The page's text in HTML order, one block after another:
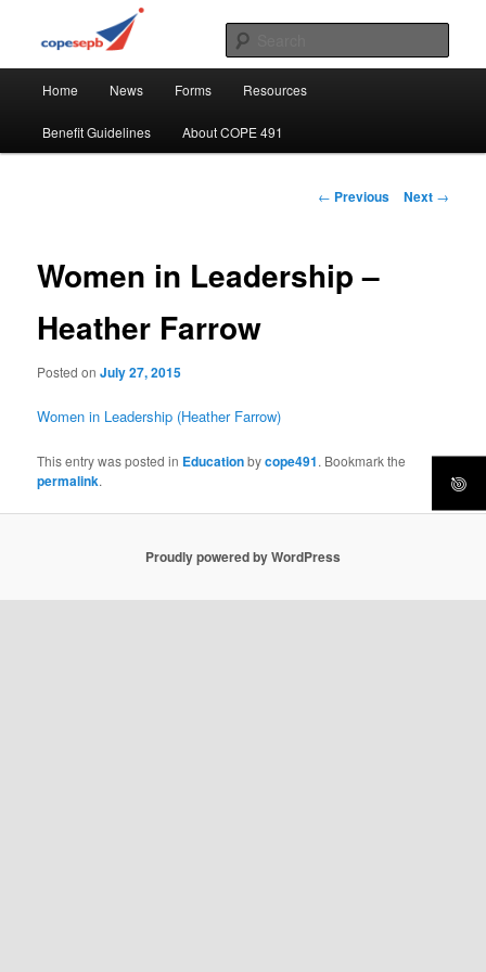
COPE 491
CUPE's Office Professionals
Home News Forms Resources
Benefit Guidelines About COPE 491
Post
← Previous Next →
Women in Leadership –
Heather Farrow
Posted onJuly 27, 2015
Women in Leadership (Heather Farrow)
This entry was posted in Educationbycope491. Bookmark the
permalink.
Proudly powered by WordPress